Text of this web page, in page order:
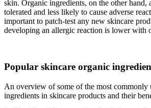
skin. Organic ingredients, on the other hand,
tolerated and less likely to cause adverse
important to patch-test any new skincare
developing an allergic reaction is lower with
Popular skincare organic
An overview of some of the most commonly
ingredients in skincare products and their